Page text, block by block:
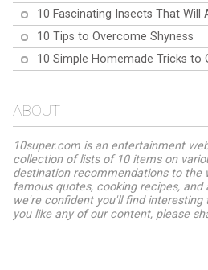
10 Fascinating Insects That Will
10 Tips to Overcome Shyness
10 Simple Homemade Tricks to
ABOUT
10super.com is an entertainment
collection of lists of 10 items on
destination recommendations to the
famous quotes, cooking recipes, and
we're confident you'll find interesting
you like any of our content, please